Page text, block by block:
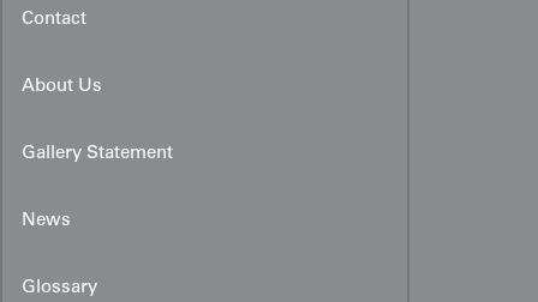
Contact
About Us
Gallery Statement
News
Glossary